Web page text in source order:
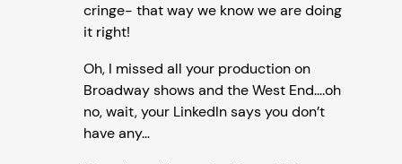
cringe- that way we know we are doing
it right!
Oh, I missed all your production on
Broadway shows and the West End….oh
no, wait, your LinkedIn says you don’t
have any…